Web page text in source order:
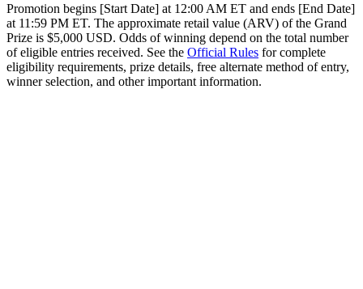
Promotion begins [Start Date] at 12:00 AM ET and ends [End Date]
at 11:59 PM ET. The approximate retail value (ARV) of the Grand
Prize is $5,000 USD. Odds of winning depend on the total number
of eligible entries received. See the Official Rules for complete
eligibility requirements, prize details, free alternate method of entry,
winner selection, and other important information.